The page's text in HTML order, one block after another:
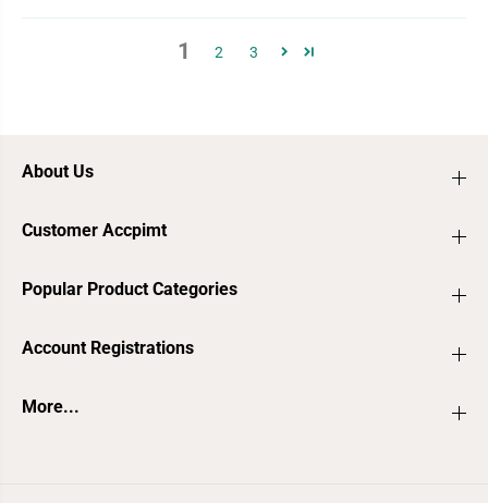
1 2 3
About Us
Customer Accpimt
Popular Product Categories
Account Registrations
More...